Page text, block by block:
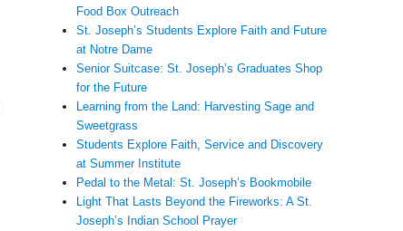
Food Box Outreach
St. Joseph’s Students Explore Faith and Future
at Notre Dame
Senior Suitcase: St. Joseph’s Graduates Shop
for the Future
Learning from the Land: Harvesting Sage and
Sweetgrass
Students Explore Faith, Service and Discovery
at Summer Institute
Pedal to the Metal: St. Joseph’s Bookmobile
Light That Lasts Beyond the Fireworks: A St.
Joseph’s Indian School Prayer